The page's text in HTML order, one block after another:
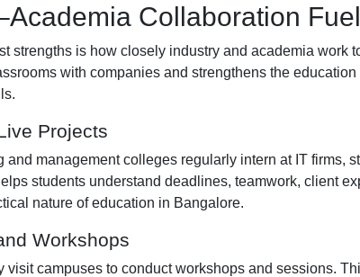
Collaboration
strengths is how closely industry and academia work
with companies and strengthens the
Projects
and management colleges regularly intern at IT firms,
students understand deadlines, teamwork, client
nature of education in Bangalore.
Workshops
visit campuses to conduct workshops and sessions.